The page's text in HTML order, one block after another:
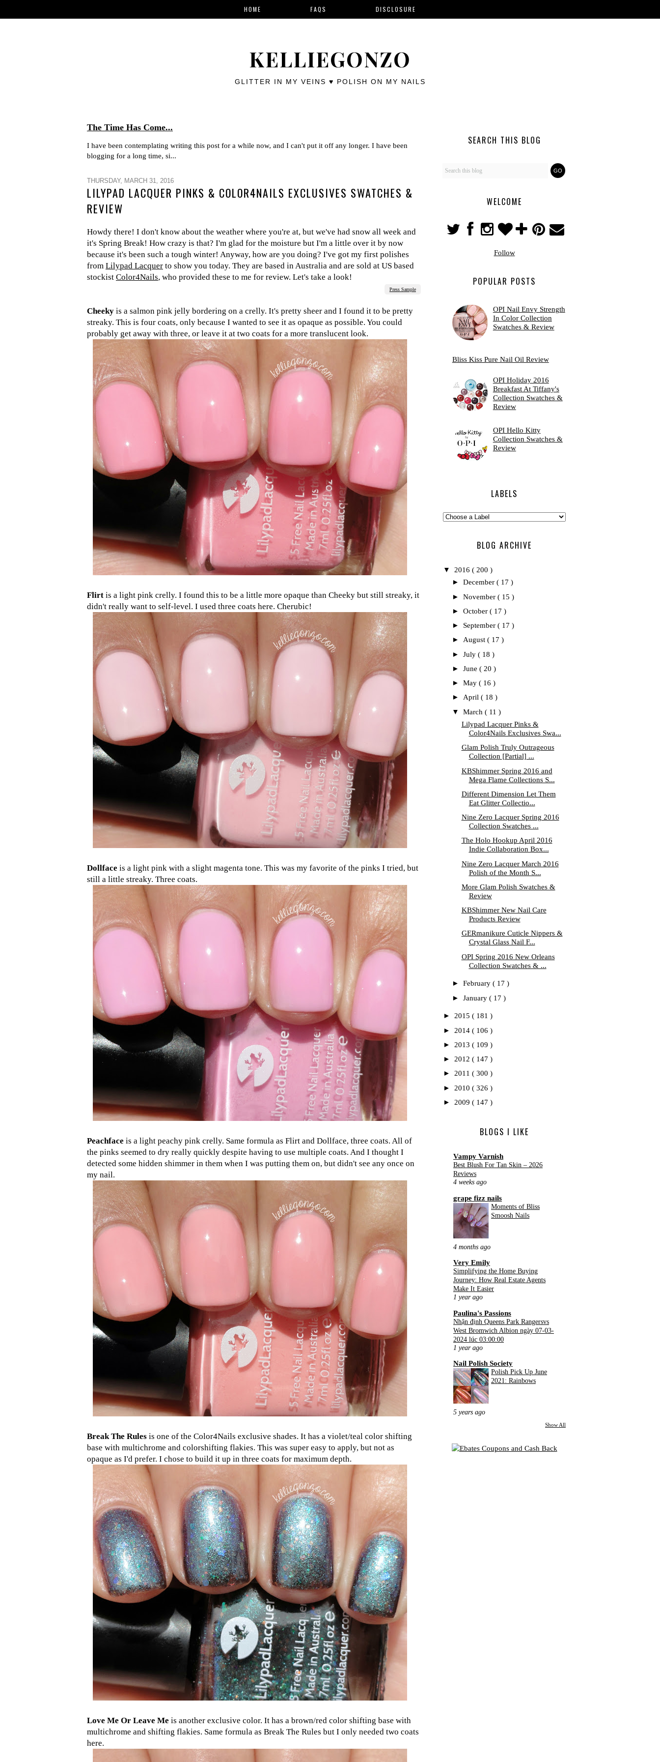
KELLIEGONZO
GLITTER IN MY VEINS ♥ POLISH ON MY NAILS
HOME FAQS DISCLOSURE
The Time Has Come...
I have been contemplating writing this post for a while now, and I can't put it off any longer. I have been
blogging for a long time, si...
THURSDAY, MARCH 31, 2016
LILYPAD LACQUER PINKS & COLOR4NAILS EXCLUSIVES SWATCHES &
REVIEW
Howdy there! I don't know about the weather where you're at, but we've had snow all week and
it's Spring Break! How crazy is that? I'm glad for the moisture but I'm a little over it by now
because it's been such a tough winter! Anyway, how are you doing? I've got my first polishes
from Lilypad Lacquer to show you today. They are based in Australia and are sold at US based
stockist Color4Nails, who provided these to me for review. Let's take a look!
Press Sample
Cheeky is a salmon pink jelly bordering on a crelly. It's pretty sheer and I found it to be pretty
streaky. This is four coats, only because I wanted to see it as opaque as possible. You could
probably get away with three, or leave it at two coats for a more translucent look.
Flirt is a light pink crelly. I found this to be a little more opaque than Cheeky but still streaky, it
didn't really want to self-level. I used three coats here. Cherubic!
Dollface is a light pink with a slight magenta tone. This was my favorite of the pinks I tried, but
still a little streaky. Three coats.
Peachface is a light peachy pink crelly. Same formula as Flirt and Dollface, three coats. All of
the pinks seemed to dry really quickly despite having to use multiple coats. And I thought I
detected some hidden shimmer in them when I was putting them on, but didn't see any once on
my nail.
Break The Rules is one of the Color4Nails exclusive shades. It has a violet/teal color shifting
base with multichrome and colorshifting flakies. This was super easy to apply, but not as
opaque as I'd prefer. I chose to build it up in three coats for maximum depth.
Love Me Or Leave Me is another exclusive color. It has a brown/red color shifting base with
multichrome and shifting flakies. Same formula as Break The Rules but I only needed two coats
here.
SEARCH THIS BLOG
WELCOME
Follow
POPULAR POSTS
OPI Nail Envy Strength
In Color Collection
Swatches & Review
Bliss Kiss Pure Nail Oil Review
OPI Holiday 2016
Breakfast At Tiffany's
Collection Swatches &
Review
OPI Hello Kitty
Collection Swatches &
Review
LABELS
BLOG ARCHIVE
▼ 2016 ( 200 )
► December ( 17 )
► November ( 15 )
► October ( 17 )
► September ( 17 )
► August ( 17 )
► July ( 18 )
► June ( 20 )
► May ( 16 )
► April ( 18 )
▼ March ( 11 )
Lilypad Lacquer Pinks &
Color4Nails Exclusives Swa...
Glam Polish Truly Outrageous
Collection [Partial] ...
KBShimmer Spring 2016 and
Mega Flame Collections S...
Different Dimension Let Them
Eat Glitter Collectio...
Nine Zero Lacquer Spring 2016
Collection Swatches ...
The Holo Hookup April 2016
Indie Collaboration Box...
Nine Zero Lacquer March 2016
Polish of the Month S...
More Glam Polish Swatches &
Review
KBShimmer New Nail Care
Products Review
GERmanikure Cuticle Nippers &
Crystal Glass Nail F...
OPI Spring 2016 New Orleans
Collection Swatches & ...
► February ( 17 )
► January ( 17 )
► 2015 ( 181 )
► 2014 ( 106 )
► 2013 ( 109 )
► 2012 ( 147 )
► 2011 ( 300 )
► 2010 ( 326 )
► 2009 ( 147 )
BLOGS I LIKE
Vampy Varnish
Best Blush For Tan Skin – 2026
Reviews
4 weeks ago
grape fizz nails
Moments of Bliss
Smoosh Nails
4 months ago
Very Emily
Simplifying the Home Buying
Journey: How Real Estate Agents
Make It Easier
1 year ago
Paulina's Passions
Nhận định Queens Park Rangersvs
West Bromwich Albion ngày 07-03-
2024 lúc 03:00:00
1 year ago
Nail Polish Society
Polish Pick Up June
2021: Rainbows
5 years ago
Show All